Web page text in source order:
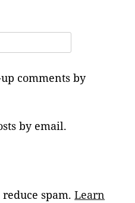
comments by
by email.
reduce spam.Learn